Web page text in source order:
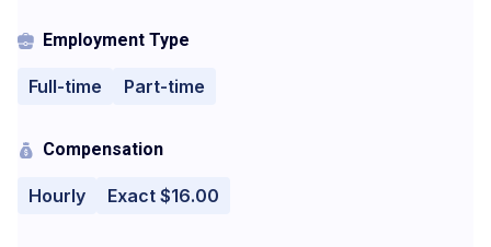
Employment Type
Full-time Part-time
Compensation
Hourly Exact $16.00